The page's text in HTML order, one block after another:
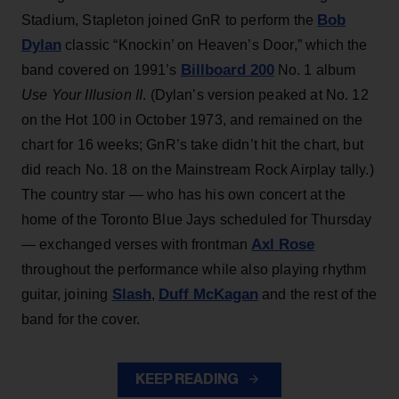
Stadium, Stapleton joined GnR to perform the Bob
Dylan classic “Knockin’ on Heaven’s Door,” which the
band covered on 1991’s Billboard 200No. 1 album
Use Your Illusion II. (Dylan’s version peaked at No. 12
on the Hot 100 in October 1973, and remained on the
chart for 16 weeks; GnR’s take didn’t hit the chart, but
did reach No. 18 on the Mainstream Rock Airplay tally.)
The country star — who has his own concert at the
home of the Toronto Blue Jays scheduled for Thursday
— exchanged verses with frontman Axl Rose
throughout the performance while also playing rhythm
guitar, joining Slash, Duff McKagan and the rest of the
band for the cover.
KEEP READING